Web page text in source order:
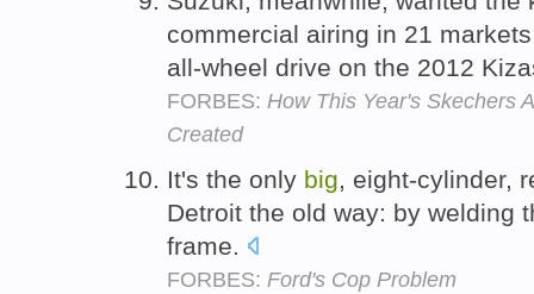
commercial airing in 21
all-wheel drive on the 2012
FORBES: How This Year's Skechers
Created
It's the only big, eight-cylinder,
Detroit the old way: by welding
frame.
FORBES: Ford's Cop Problem